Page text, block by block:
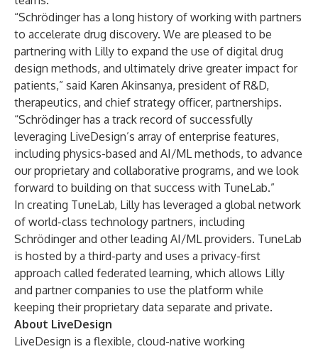
“Schrödinger has a long history of working with partners
to accelerate drug discovery. We are pleased to be
partnering with Lilly to expand the use of digital drug
design methods, and ultimately drive greater impact for
patients,” said Karen Akinsanya, president of R&D,
therapeutics, and chief strategy officer, partnerships.
“Schrödinger has a track record of successfully
leveraging LiveDesign’s array of enterprise features,
including physics-based and AI/ML methods, to advance
our proprietary and collaborative programs, and we look
forward to building on that success with TuneLab.”
In creating TuneLab, Lilly has leveraged a global network
of world-class technology partners, including
Schrödinger and other leading AI/ML providers. TuneLab
is hosted by a third-party and uses a privacy-first
approach called federated learning, which allows Lilly
and partner companies to use the platform while
keeping their proprietary data separate and private.
About LiveDesign
LiveDesign is a flexible, cloud-native working